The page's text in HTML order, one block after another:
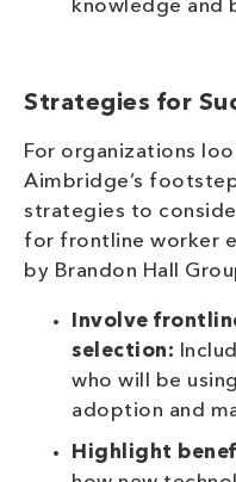
knowledge and
Strategies for
For organizations
Aimbridge’s
strategies to
for frontline worker
by Brandon Hall
Involve
selection:
who will be
adoption and
Highlight